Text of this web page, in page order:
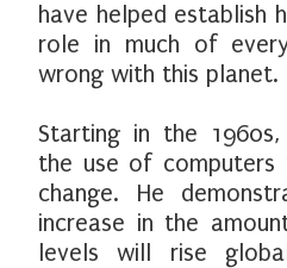
have helped establish
role in much of
wrong with this planet.
Starting in the 1960s,
the use of computers
change. He
increase in the
levels will rise